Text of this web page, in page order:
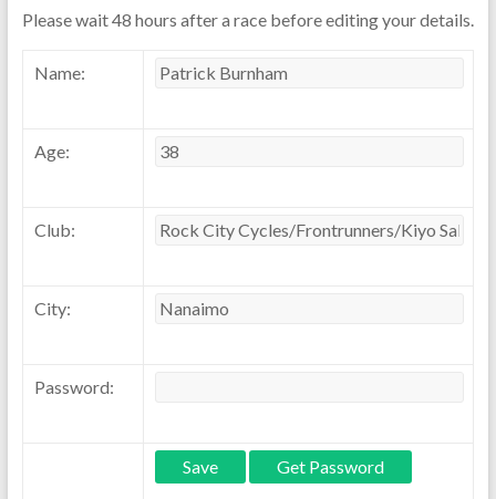
Please wait 48 hours after a race before editing your details.
Name:
Age:
Club:
City:
Password: